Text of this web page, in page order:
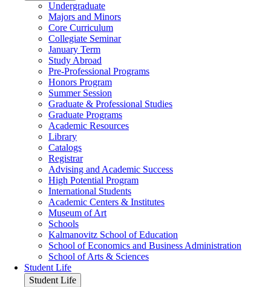
Undergraduate
Majors and Minors
Core Curriculum
Collegiate Seminar
January Term
Study Abroad
Pre-Professional Programs
Honors Program
Summer Session
Graduate & Professional Studies
Graduate Programs
Academic Resources
Library
Catalogs
Registrar
Advising and Academic Success
High Potential Program
International Students
Academic Centers & Institutes
Museum of Art
Schools
Kalmanovitz School of Education
School of Economics and Business Administration
School of Arts & Sciences
Student Life
Student Life